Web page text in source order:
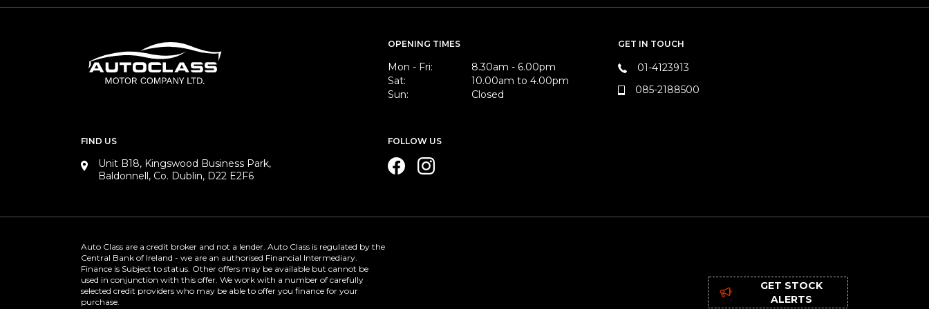
OPENING TIMES
Mon - Fri:
8.30am - 6.00pm
Sat:
10.00am to 4.00pm
Sun:
Closed
GET IN TOUCH
01-4123913
085-2188500
FIND US
Unit B18, Kingswood Business Park,
Baldonnell, Co. Dublin, D22 E2F6
FOLLOW US
Auto Class are a credit broker and not a lender. Auto Class is regulated by the
Central Bank of Ireland - we are an authorised Financial Intermediary.
Finance is Subject to status. Other offers may be available but cannot be
used in conjunction with this offer. We work with a number of carefully
selected credit providers who may be able to offer you finance for your
purchase.
GET STOCK
ALERTS